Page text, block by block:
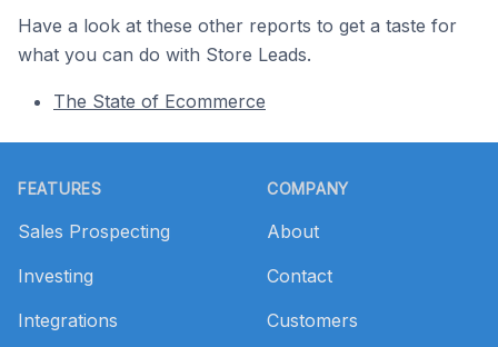
Have a look at these other reports to get a taste for
what you can do with Store Leads.
The State of Ecommerce
FEATURES
Sales Prospecting
Investing
Integrations
COMPANY
About
Contact
Customers